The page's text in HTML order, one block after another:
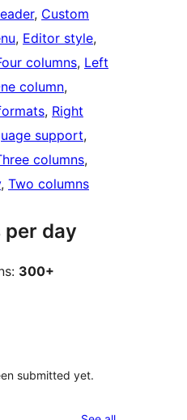
, Custom
, Editor style
columns, Left
column
, Right
support
columns
, Two columns
per day
300+
submitted yet.